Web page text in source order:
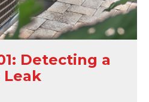
Detecting a